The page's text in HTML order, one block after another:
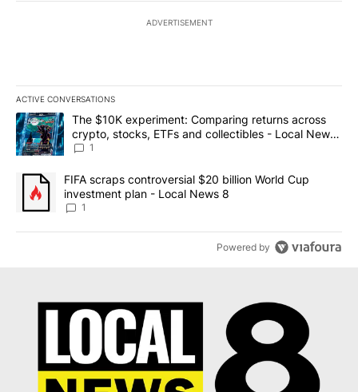
ADVERTISEMENT
ACTIVE CONVERSATIONS
The following is a list of the most commented articles in the last
A trending article titled "The $10K experiment: Comparing
The $10K experiment: Comparing returns across
crypto, stocks, ETFs and collectibles - Local News
8
1
A trending article titled "FIFA scraps controversial $20 billion
FIFA scraps controversial $20 billion World Cup
investment plan - Local News 8
1
Powered by